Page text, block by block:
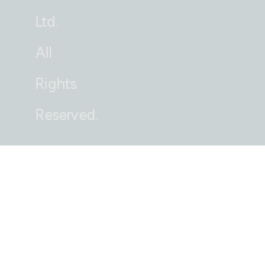
Ltd.
All
Rights
Reserved.